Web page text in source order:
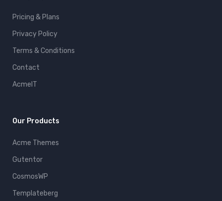
Pricing & Plans
Privacy Policy
Terms & Conditions
Contact
AcmeIT
Our Products
Acme Themes
Gutentor
CosmosWP
Templateberg